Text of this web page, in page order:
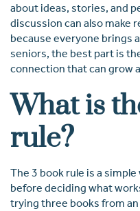
about ideas, stories, and
discussion can also make
because everyone brings
seniors, the best part is
connection that can grow
What is
rule?
The 3 book rule is a
before deciding what
trying three books from